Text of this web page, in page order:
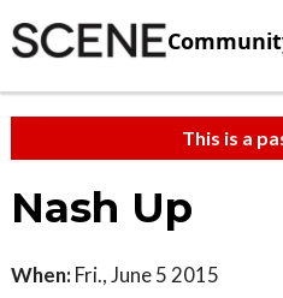
This is a
Nash Up
When: Fri., June 5 2015